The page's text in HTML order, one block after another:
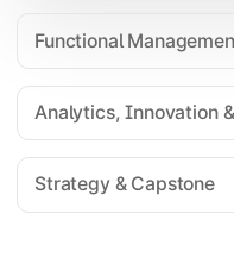
writing skills.
Functional
Analytics, Innovation
Strategy & Capstone
Strategic
Capstone
Finance
Marketing